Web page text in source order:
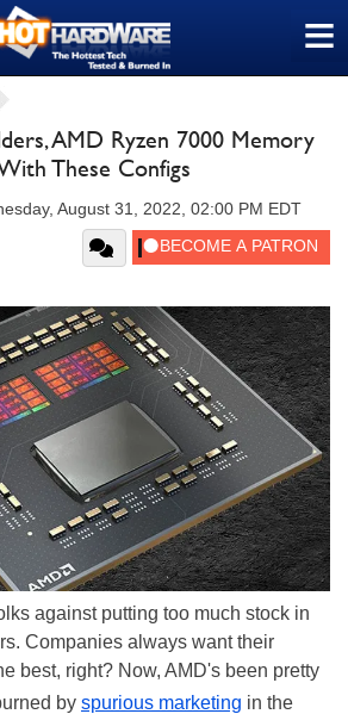
≡
AMD Ryzen 7000 Memory
These Configs
August 31, 2022, 02:00 PM EDT
against putting too much stock in
Companies always want their
best, right? Now, AMD's been pretty
by spurious marketing in the